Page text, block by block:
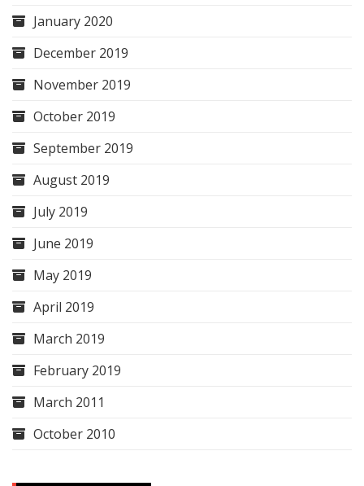
January 2020
December 2019
November 2019
October 2019
September 2019
August 2019
July 2019
June 2019
May 2019
April 2019
March 2019
February 2019
March 2011
October 2010